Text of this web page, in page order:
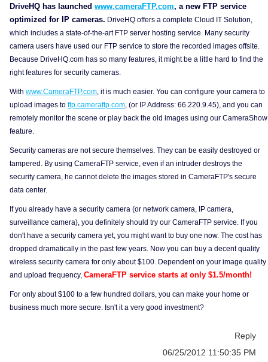
DriveHQ has launched www.cameraFTP.com, a new FTP service
optimized for IP cameras. DriveHQ offers a complete Cloud IT Solution,
which includes a state-of-the-art FTP server hosting service. Many security
camera users have used our FTP service to store the recorded images offsite.
Because DriveHQ.com has so many features, it might be a little hard to find the
right features for security cameras.
With www.CameraFTP.com, it is much easier. You can configure your camera to
upload images to ftp.cameraftp.com, (or IP Address: 66.220.9.45), and you can
remotely monitor the scene or play back the old images using our CameraShow
feature.
Security cameras are not secure themselves. They can be easily destroyed or
tampered. By using CameraFTP service, even if an intruder destroys the
security camera, he cannot delete the images stored in CameraFTP's secure
data center.
If you already have a security camera (or network camera, IP camera,
surveillance camera), you definitely should try our CameraFTP service. If you
don't have a security camera yet, you might want to buy one now. The cost has
dropped dramatically in the past few years. Now you can buy a decent quality
wireless security camera for only about $100. Dependent on your image quality
and upload frequency, CameraFTP service starts at only $1.5/month!
For only about $100 to a few hundred dollars, you can make your home or
business much more secure. Isn't it a very good investment?
Reply
06/25/2012 11:50:35 PM